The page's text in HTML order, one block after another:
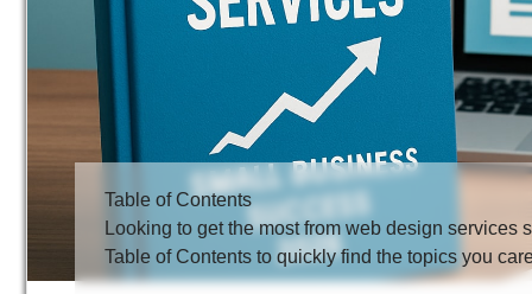
Table of Contents
Looking to get the most from web design
Table of Contents to quickly find the topics you